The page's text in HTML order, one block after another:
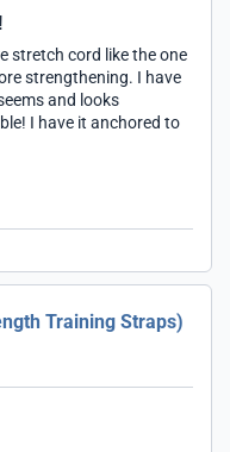
stretch cord like the one
strengthening. I have
and looks
I have it anchored to
Training Straps)